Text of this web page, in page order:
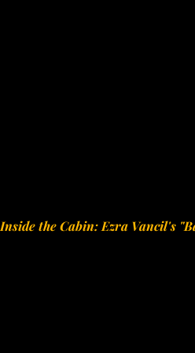
Inside the Cabin: Ezra Vancil's